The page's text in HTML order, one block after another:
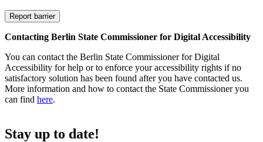
Contacting Berlin State Commissioner for Digital Accessibility
You can contact the Berlin State Commissioner for Digital
Accessibility for help or to enforce your accessibility rights if no
satisfactory solution has been found after you have contacted us.
More information and how to contact the State Commissioner you
can find here.
Stay up to date!